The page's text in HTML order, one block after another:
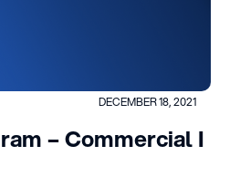
DECEMBER 18, 2021
– Commercial I